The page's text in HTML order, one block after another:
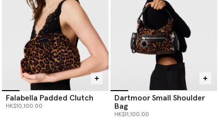
Falabella Padded Clutch
HK$10,100.00
Dartmoor Small Shoulder
Bag
HK$11,100.00